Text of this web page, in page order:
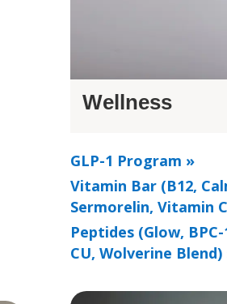
Wellness
GLP-1 Program »
Vitamin Bar (B12,
Sermorelin, Vitamin
Peptides (Glow,
CU, Wolverine Blend)